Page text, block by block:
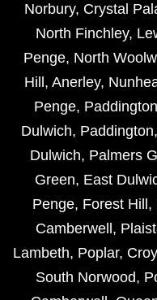
Norbury, Crystal
North Finchley,
Penge, North
Hill , Anerley,
Penge, Paddington
Dulwich, Paddington,
Dulwich, Palmers
Green, East
Penge, Forest Hill ,
Camberwell ,
Lambeth, Poplar,
South Norwood,